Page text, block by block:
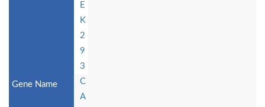
E
K
2
9
3
C
A